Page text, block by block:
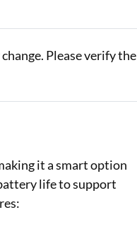
Please verify the
it a smart option
life to support